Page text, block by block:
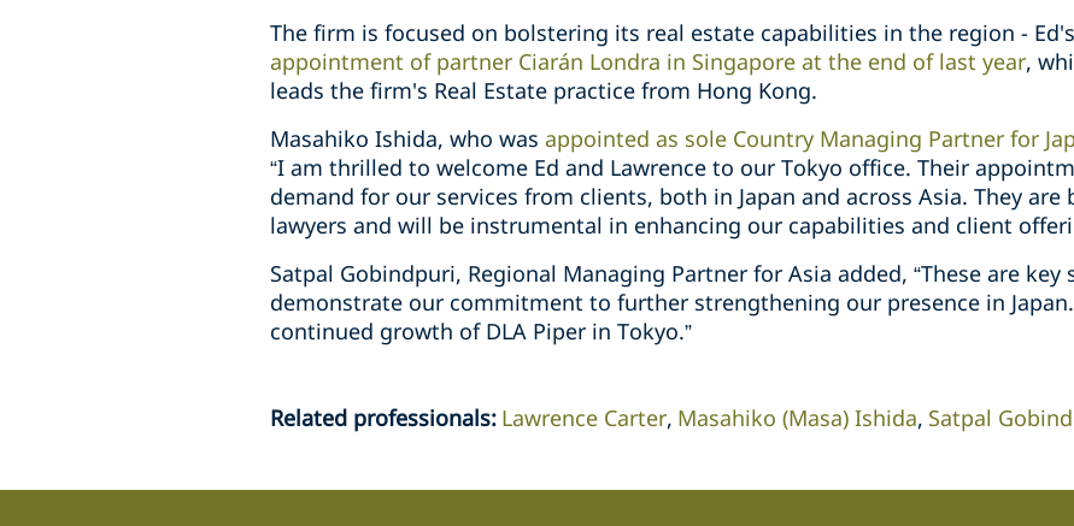
The firm is focused on bolstering its real estate capabilities in the region -
appointment of partner Ciarán Londra in Singapore at the end of last year,
leads the firm's Real Estate practice from Hong Kong.
Masahiko Ishida, who was appointed as sole Country Managing Partner for
“I am thrilled to welcome Ed and Lawrence to our Tokyo office. Their
demand for our services from clients, both in Japan and across Asia. They
lawyers and will be instrumental in enhancing our capabilities and client
Satpal Gobindpuri, Regional Managing Partner for Asia added, “These are
demonstrate our commitment to further strengthening our presence in
continued growth of DLA Piper in Tokyo.”
Related professionals: Lawrence Carter Masahiko (Masa) Ishida Satpal